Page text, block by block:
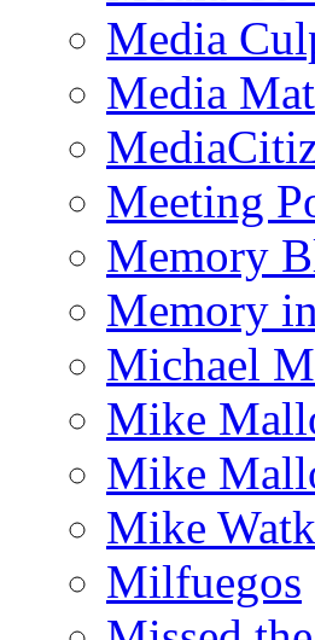
Media
Media
Meeting
Memory
Memory
Michael
Mike
Mike
Mike
Milfuegos